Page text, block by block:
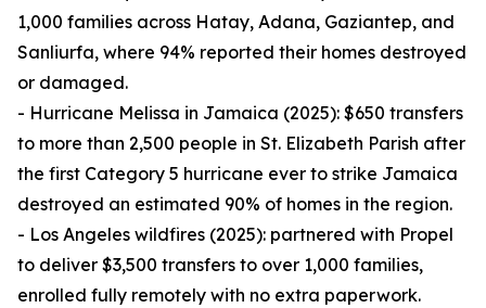
1,000 families across Hatay, Adana, Gaziantep, and
Sanliurfa, where 94% reported their homes destroyed
or damaged.
- Hurricane Melissa in Jamaica (2025): $650 transfers
to more than 2,500 people in St. Elizabeth Parish after
the first Category 5 hurricane ever to strike Jamaica
destroyed an estimated 90% of homes in the region.
- Los Angeles wildfires (2025): partnered with Propel
to deliver $3,500 transfers to over 1,000 families,
enrolled fully remotely with no extra paperwork.